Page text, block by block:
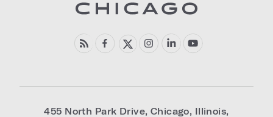
455 North Park Drive, Chicago, Illinois,